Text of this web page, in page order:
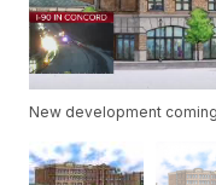
New development